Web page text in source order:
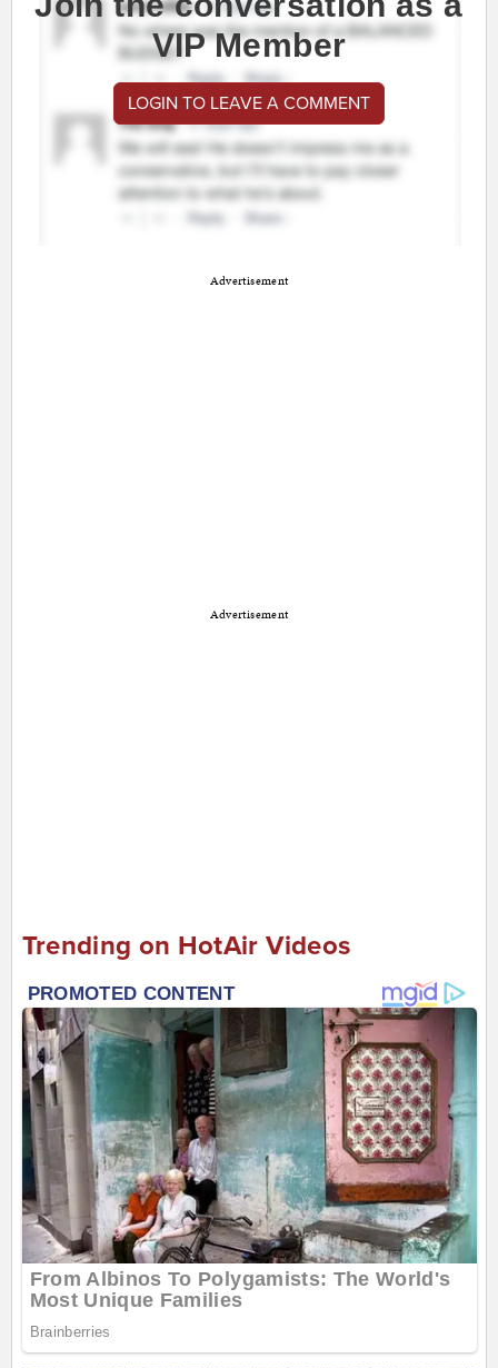
VIP Member
LOGIN TO LEAVE A COMMENT
Advertisement
Advertisement
Trending on HotAir Videos